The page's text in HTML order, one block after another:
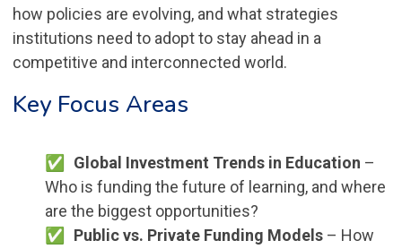
how policies are evolving, and what strategies
institutions need to adopt to stay ahead in a
competitive and interconnected world.
Key Focus Areas
Global Investment Trends in Education –
Who is funding the future of learning, and where
are the biggest opportunities?
Public vs. Private Funding Models– How